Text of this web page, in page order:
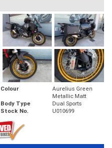
Colour
Aurelius Green
Metallic Matt
Body Type
Dual Sports
Stock No. U010699